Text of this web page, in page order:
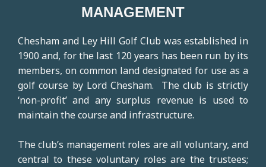
MANAGEMENT
Chesham and Ley Hill Golf Club was established in
1900 and, for the last 120 years has been run by its
members, on common land designated for use as a
golf course by Lord Chesham. The club is strictly
‘non-profit’ and any surplus revenue is used to
maintain the course and infrastructure.
The club’s management roles are all voluntary, and
central to these voluntary roles are the trustees;